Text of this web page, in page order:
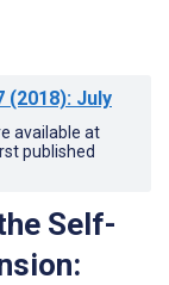
(2018): July
available at
published
Self-